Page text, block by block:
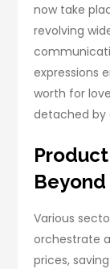
now take
revolving
expressions
worth for
detached by
Beyond
Various
orchestrate
prices,